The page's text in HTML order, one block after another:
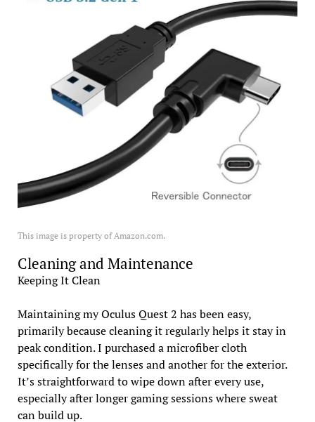
This image is property of Amazon.com.
Cleaning and Maintenance
Keeping It Clean
Maintaining my Oculus Quest 2 has been easy,
primarily because cleaning it regularly helps it stay in
peak condition. I purchased a microfiber cloth
specifically for the lenses and another for the exterior.
It’s straightforward to wipe down after every use,
especially after longer gaming sessions where sweat
can build up.